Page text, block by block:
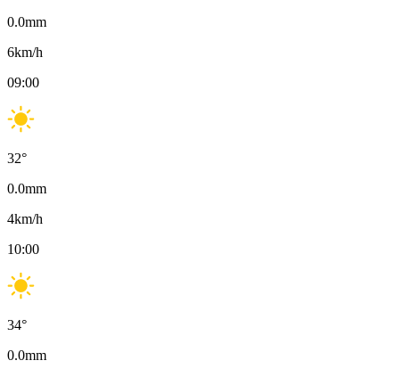
0.0mm
6km/h
09:00
32°
0.0mm
4km/h
10:00
34°
0.0mm